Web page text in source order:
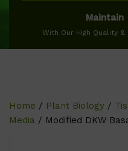
Maintain
With Our High Quality
Home / Plant Biology /
Media / Modified DKW